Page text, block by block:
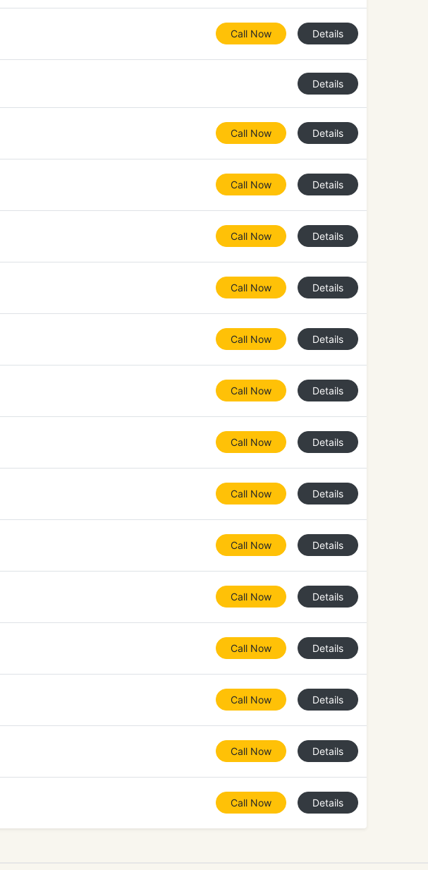
Call Now Details
Details
Call Now Details
Call Now Details
Call Now Details
Call Now Details
Call Now Details
Call Now Details
Call Now Details
Call Now Details
Call Now Details
Call Now Details
Call Now Details
Call Now Details
Call Now Details
Call Now Details